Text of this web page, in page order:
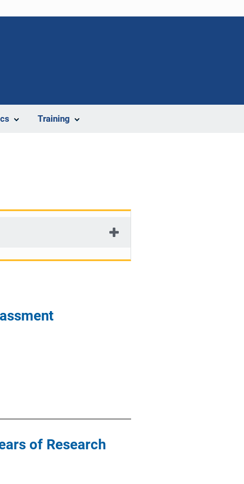
Training
of Research